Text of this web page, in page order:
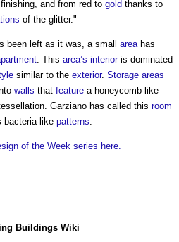
and from red to gold thanks to
of the glitter."
been left as it was, a small areahas
. This area’s interioris dominated
similar to the exterior. Storage areas
walls that feature a honeycomb-like
Garziano has called this room
bacteria-like patterns.
of the Week series here.
Buildings Wiki